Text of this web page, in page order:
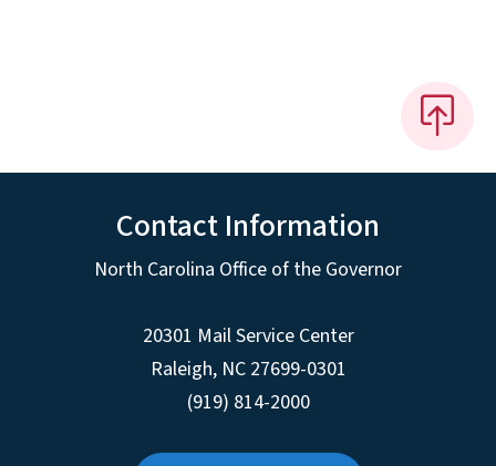
Contact Information
North Carolina Office of the Governor
20301 Mail Service Center
Raleigh, NC 27699-0301
(919) 814-2000